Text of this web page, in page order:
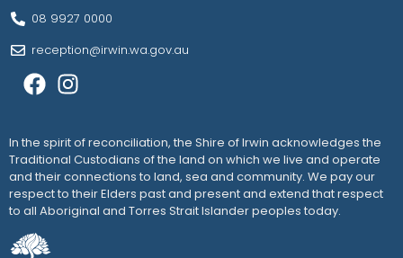
In the spirit of reconciliation, the Shire of Irwin acknowledges the
Traditional Custodians of the land on which we live and operate
and their connections to land, sea and community. We pay our
respect to their Elders past and present and extend that respect
to all Aboriginal and Torres Strait Islander peoples today.
08 9927 0000
reception@irwin.wa.gov.au